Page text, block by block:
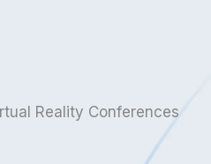
Reality Conferences